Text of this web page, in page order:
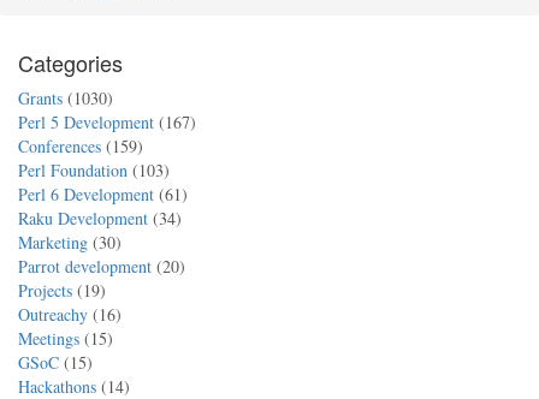
Categories
Grants (1030)
Perl 5 Development (167)
Conferences (159)
Perl Foundation (103)
Perl 6 Development (61)
Raku Development (34)
Marketing (30)
Parrot development (20)
Projects (19)
Outreachy (16)
Meetings (15)
GSoC (15)
Hackathons (14)